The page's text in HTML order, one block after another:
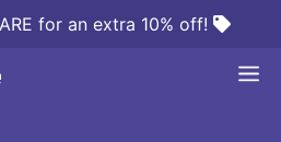
for an extra 10% off!